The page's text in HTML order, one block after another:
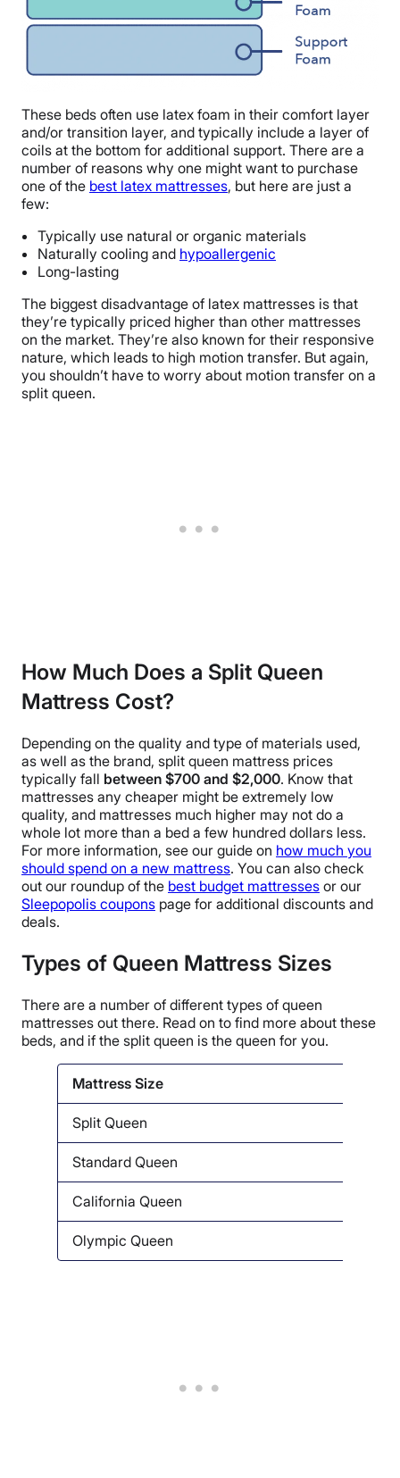
These beds often use latex foam in their comfort layer
and/or transition layer, and typically include a layer of
coils at the bottom for additional support. There are a
number of reasons why one might want to purchase
one of the best latex mattresses, but here are just a
few:
Typically use natural or organic materials
Naturally cooling and hypoallergenic
Long-lasting
The biggest disadvantage of latex mattresses is that
they’re typically priced higher than other mattresses
on the market. They’re also known for their responsive
nature, which leads to high motion transfer. But again,
you shouldn’t have to worry about motion transfer on a
split queen.
How Much Does a Split Queen
Mattress Cost?
Depending on the quality and type of materials used,
as well as the brand, split queen mattress prices
typically fall between $700 and $2,000. Know that
mattresses any cheaper might be extremely low
quality, and mattresses much higher may not do a
whole lot more than a bed a few hundred dollars less.
For more information, see our guide on how much you
should spend on a new mattress. You can also check
out our roundup of the best budget mattresses or our
Sleepopolis coupons page for additional discounts and
deals.
Types of Queen Mattress Sizes
There are a number of different types of queen
mattresses out there. Read on to find more about these
beds, and if the split queen is the queen for you.
Mattress Size
Split Queen
Standard Queen
California Queen
Olympic Queen